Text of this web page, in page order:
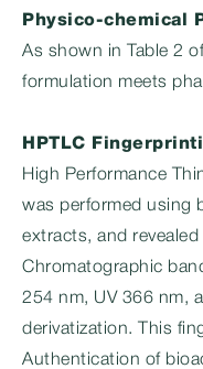
Physico-chemical
As shown in Table 2
formulation meets
HPTLC
High Performance
was performed using
extracts, and
Chromatographic
254 nm, UV 366 nm,
derivatization. This
Authentication of